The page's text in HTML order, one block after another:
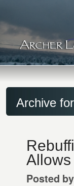
Archive
Posted